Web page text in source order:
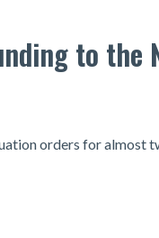
to
orders for almost